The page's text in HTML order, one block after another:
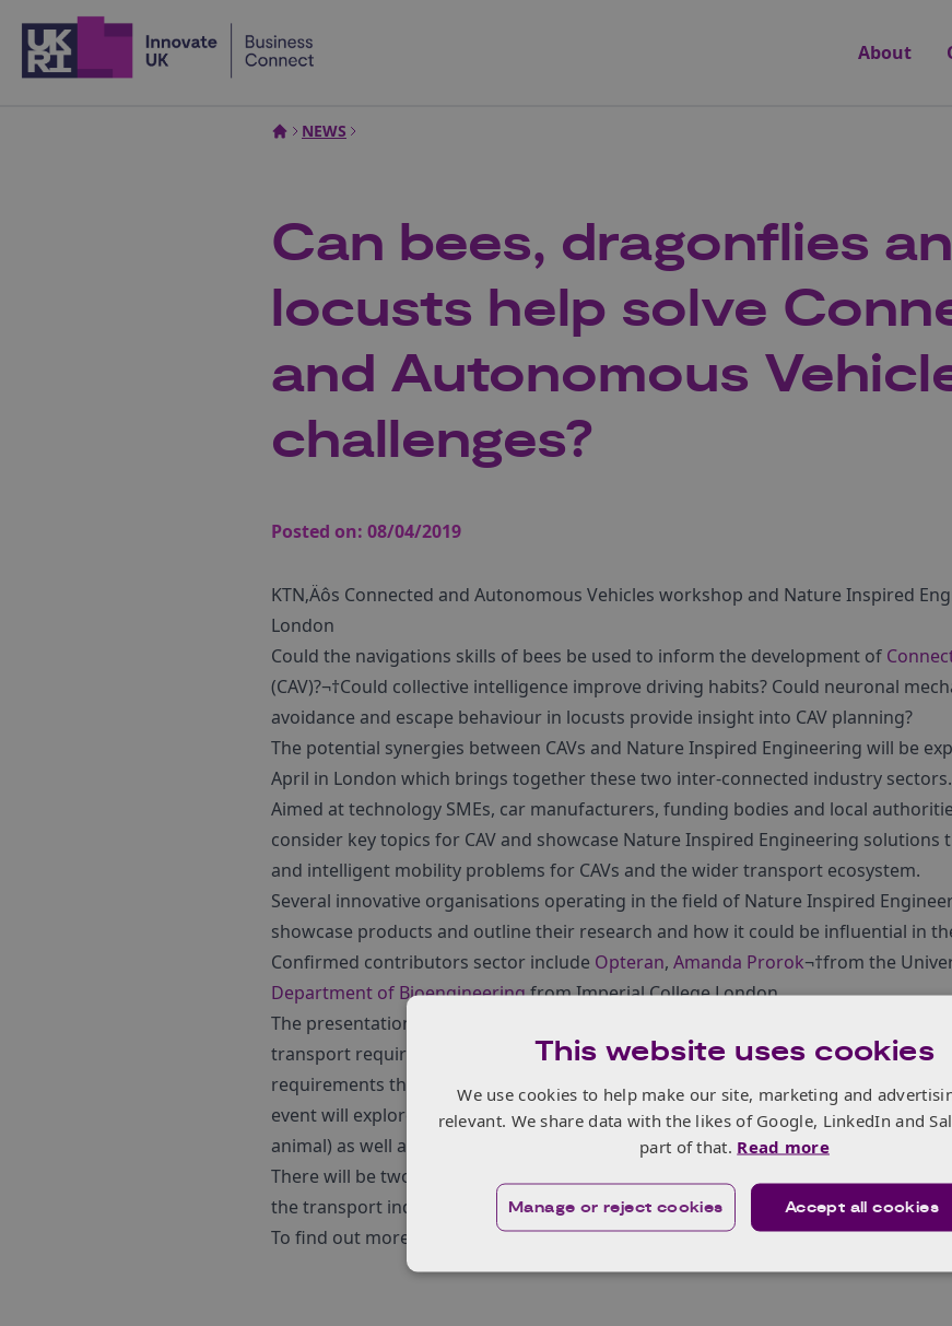
About
NEWS
Can bees, dragonflies
locusts help solve
and Autonomous
challenges?
Posted on: 08/04/2019
KTN‚Äôs Connected and Autonomous Vehicles workshop and Nature Inspired
London
Could the navigations skills of bees be used to inform the development of
(CAV)?¬†Could collective intelligence improve driving habits? Could neuronal
avoidance and escape behaviour in locusts provide insight into CAV planning?
The potential synergies between CAVs and Nature Inspired Engineering will be
April in London which brings together these two inter-connected industry sectors.
Aimed at technology SMEs, car manufacturers, funding bodies and local
consider key topics for CAV and showcase Nature Inspired Engineering
and intelligent mobility problems for CAVs and the wider transport ecosystem.
Several innovative organisations operating in the field of Nature Inspired
showcase products and outline their research and how it could be influential in
Confirmed contributors sector include Opteran, Amanda Prorok¬†from the
Department of Bioengineeringfrom Imperial College London.
The presentations for the day will focus on how CAVs might offer a solution for
transport requirements and costs. There will be a focus on the different types of
requirements that vehicles will need to address for a wider implementation on
event will explore the different types of roads and potential interactions (e.g.
animal) as well as different social requirements CAVs will need to address.
There will be two workshops, one for local authorities looking at how to
the transport industry and regulators examiningsensors
and sensor standards.
To find out more and register, clickhere.
This website uses cookies
We use cookies to help make our site, marketing and
relevant. We share data with the likes of Google, LinkedIn and
part of that. Read more
Accept all cookies
Manage or reject cookies